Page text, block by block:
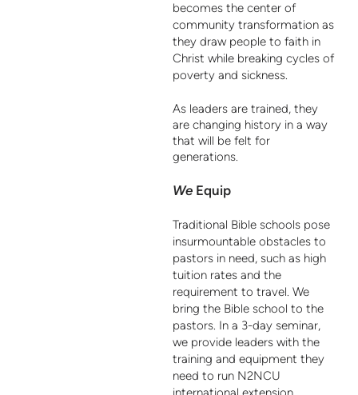
becomes the center of
communitytransformation as
they draw people to faith in
Christ while breaking cycles of
poverty and sickness.
As leaders are trained, they
are changing history in a way
that will be felt for
generations.
We Equip
Traditional Bible schools pose
insurmountable obstacles to
pastors in need, such as high
tuition rates and the
requirement to travel. We
bring the Bible school to the
pastors. In a 3-day seminar,
we provide leaders with the
training and equipment they
need to run N2NCU